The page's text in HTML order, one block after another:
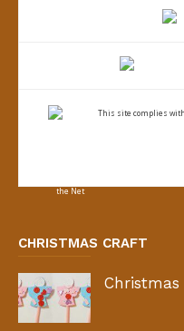
This site complies
CHRISTMAS CRAFT